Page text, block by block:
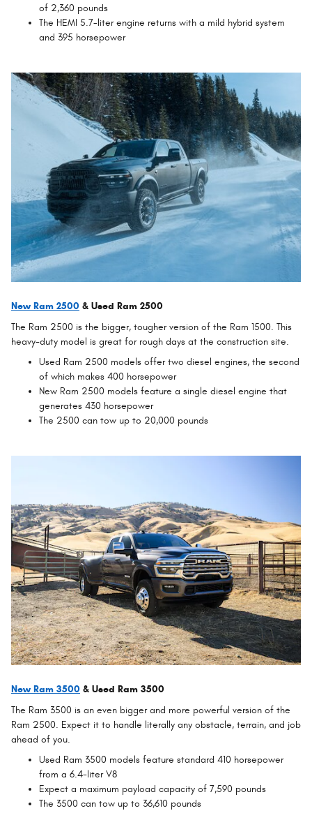
of 2,360 pounds
The HEMI 5.7-liter engine returns with a mild hybrid system
and 395 horsepower
New Ram 2500 & Used Ram 2500
The Ram 2500 is the bigger, tougher version of the Ram 1500. This
heavy-duty model is great for rough days at the construction site.
Used Ram 2500 models offer two diesel engines, the second
of which makes 400 horsepower
New Ram 2500 models feature a single diesel engine that
generates 430 horsepower
The 2500 can tow up to 20,000 pounds
New Ram 3500 & Used Ram 3500
The Ram 3500 is an even bigger and more powerful version of the
Ram 2500. Expect it to handle literally any obstacle, terrain, and job
ahead of you.
Used Ram 3500 models feature standard 410 horsepower
from a 6.4-liter V8
Expect a maximum payload capacity of 7,590 pounds
The 3500 can tow up to 36,610 pounds